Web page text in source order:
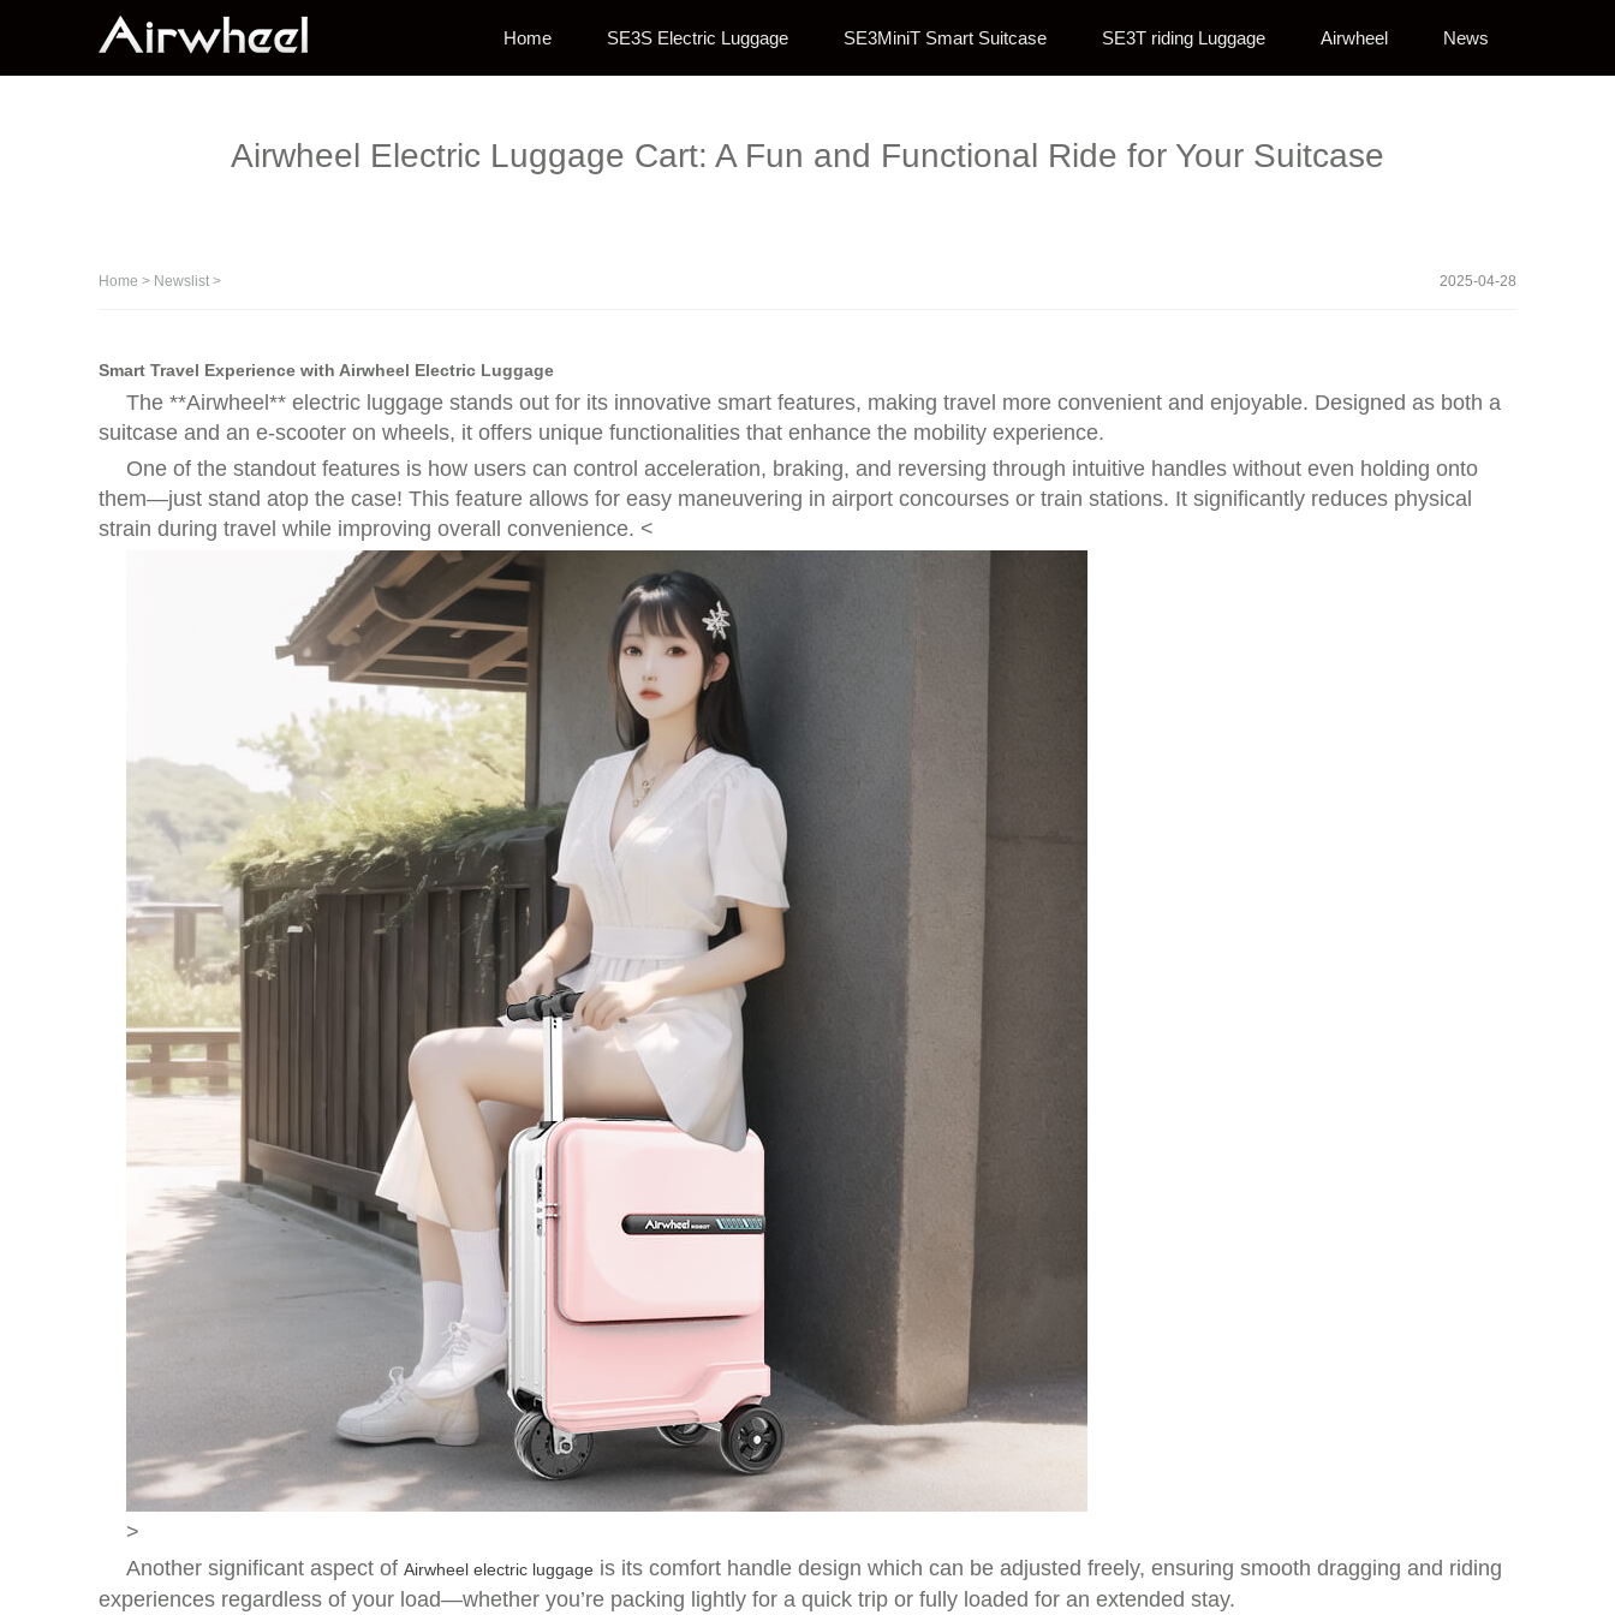
Home SE3S Electric Luggage SE3MiniT Smart Suitcase SE3T riding Luggage Airwheel News
Airwheel Electric Luggage Cart: A Fun and Functional Ride for Your Suitcase
Home > Newslist > 2025-04-28
Smart Travel Experience with Airwheel Electric Luggage
The **Airwheel** electric luggage stands out for its innovative smart features, making travel more convenient and enjoyable. Designed as both a
suitcase and an e-scooter on wheels, it offers unique functionalities that enhance the mobility experience.
One of the standout features is how users can control acceleration, braking, and reversing through intuitive handles without even holding onto
them—just stand atop the case! This feature allows for easy maneuvering in airport concourses or train stations. It significantly reduces physical
strain during travel while improving overall convenience. <
>
Another significant aspect of Airwheel electric luggage is its comfort handle design which can be adjusted freely, ensuring smooth dragging and riding
experiences regardless of your load—whether you’re packing lightly for a quick trip or fully loaded for an extended stay.